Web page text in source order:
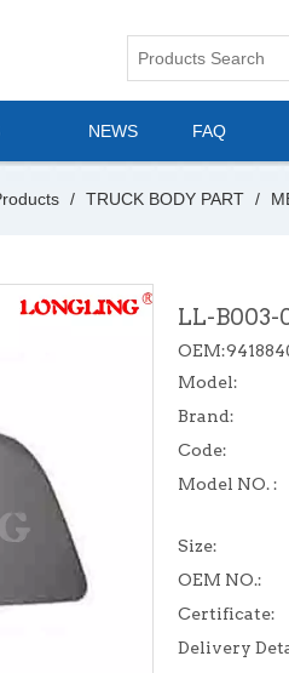
Van Body Part
NEWS FAQ
/ TRUCK BODY PART /
LL-B003-
Model:
Brand:
Code:
Model NO. :
Size:
OEM NO.:
Certificate:
Delivery